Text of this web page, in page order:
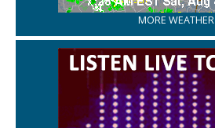
MORE WEATHER